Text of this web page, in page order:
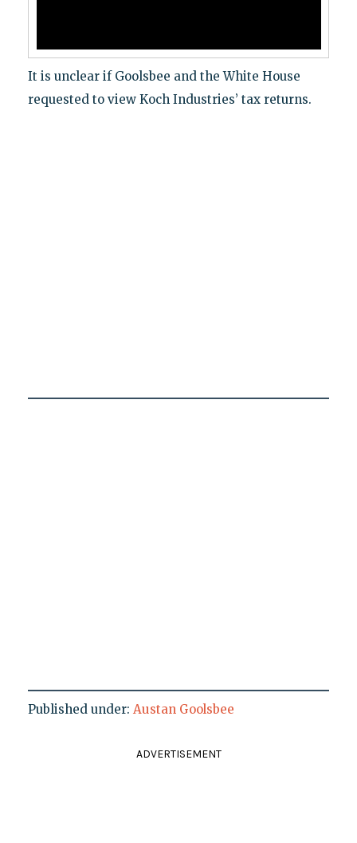
It is unclear if Goolsbee and the White House
requested to view Koch Industries’ tax returns.
Published under: Austan Goolsbee
ADVERTISEMENT